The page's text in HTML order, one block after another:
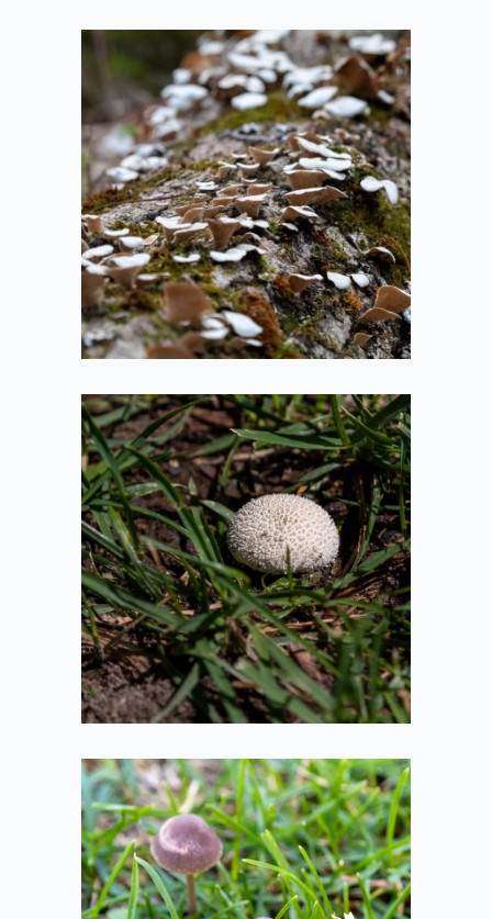
Groovy Fungus on
a Fallen Tree
2021-05-14
Spiky Mushroom
2020-08-01
Round Mushrooms